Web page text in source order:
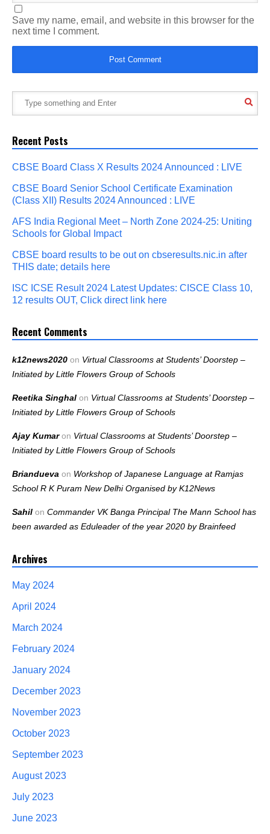
Save my name, email, and website in this browser for the
next time I comment.
Recent Posts
CBSE Board Class X Results 2024 Announced : LIVE
CBSE Board Senior School Certificate Examination
(Class XII) Results 2024 Announced : LIVE
AFS India Regional Meet – North Zone 2024-25: Uniting
Schools for Global Impact
CBSE board results to be out on cbseresults.nic.in after
THIS date; details here
ISC ICSE Result 2024 Latest Updates: CISCE Class 10,
12 results OUT, Click direct link here
Recent Comments
k12news2020 on Virtual Classrooms at Students’ Doorstep –
Initiated by Little Flowers Group of Schools
Reetika Singhal on Virtual Classrooms at Students’ Doorstep –
Initiated by Little Flowers Group of Schools
Ajay Kumaron Virtual Classrooms at Students’ Doorstep –
Initiated by Little Flowers Group of Schools
Briandueva on Workshop of Japanese Language at Ramjas
School R K Puram New Delhi Organised by K12News
Sahil on Commander VK Banga Principal The Mann School has
been awarded as Eduleader of the year 2020 by Brainfeed
Archives
May 2024
April 2024
March 2024
February 2024
January 2024
December 2023
November 2023
October 2023
September 2023
August 2023
July 2023
June 2023